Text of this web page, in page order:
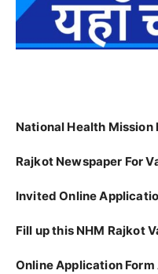
National Health Mission
Rajkot Newspaper For
Invited Online
Fill up this NHM Rajkot
Online Application